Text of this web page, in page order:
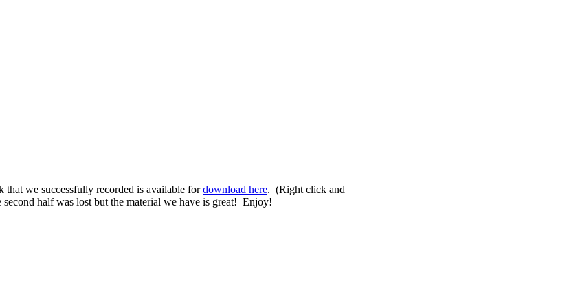
that we successfully recorded is available fordownload here. (Right click and
second half was lost but the material we have is great! Enjoy!